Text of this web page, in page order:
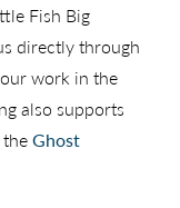
Fish Big
directly through
work in the
also supports
Ghost